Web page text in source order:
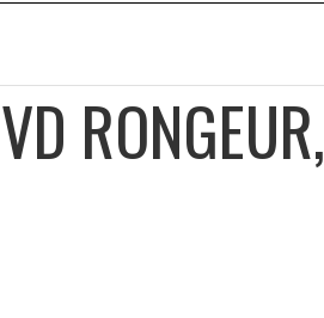
RONGEUR,